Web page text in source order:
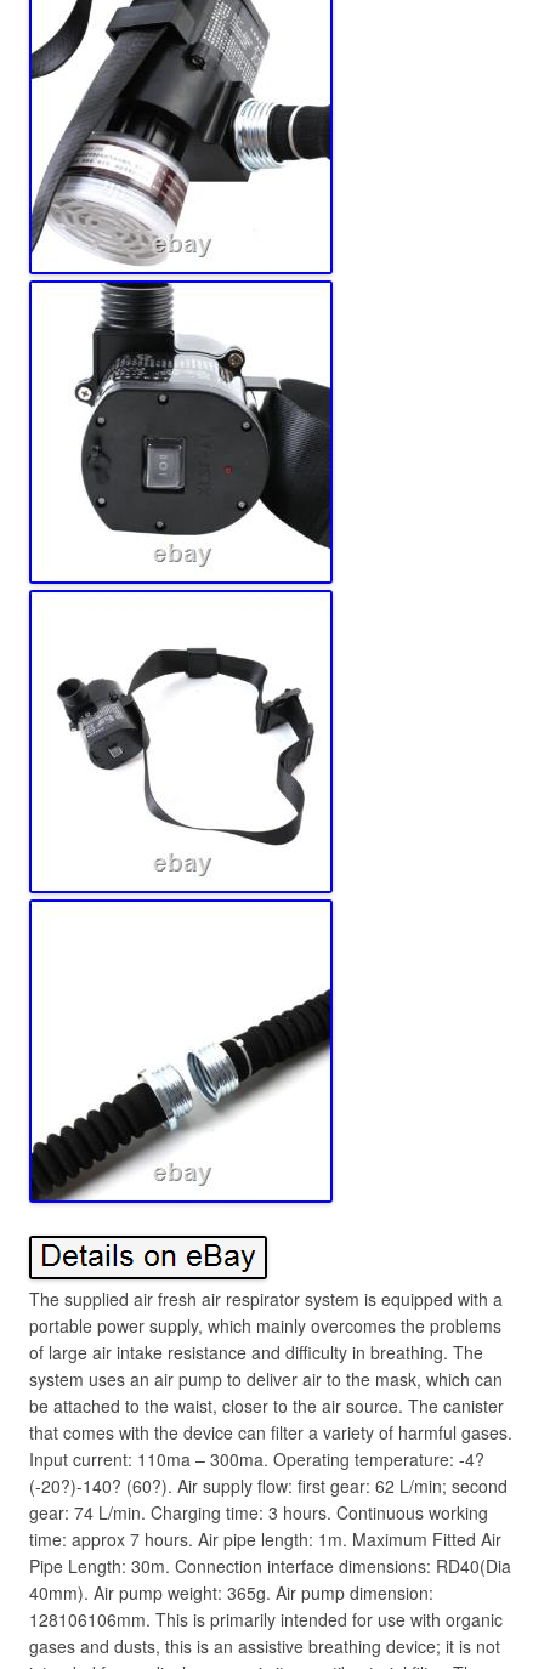
The supplied air fresh air respirator system is equipped with a
portable power supply, which mainly overcomes the problems
of large air intake resistance and difficulty in breathing. The
system uses an air pump to deliver air to the mask, which can
be attached to the waist, closer to the air source. The canister
that comes with the device can filter a variety of harmful gases.
Input current: 110ma – 300ma. Operating temperature: -4?
(-20?)-140? (60?). Air supply flow: first gear: 62 L/min; second
gear: 74 L/min. Charging time: 3 hours. Continuous working
time: approx 7 hours. Air pipe length: 1m. Maximum Fitted Air
Pipe Length: 30m. Connection interface dimensions: RD40(Dia
40mm). Air pump weight: 365g. Air pump dimension:
128106106mm. This is primarily intended for use with organic
gases and dusts, this is an assistive breathing device; it is not